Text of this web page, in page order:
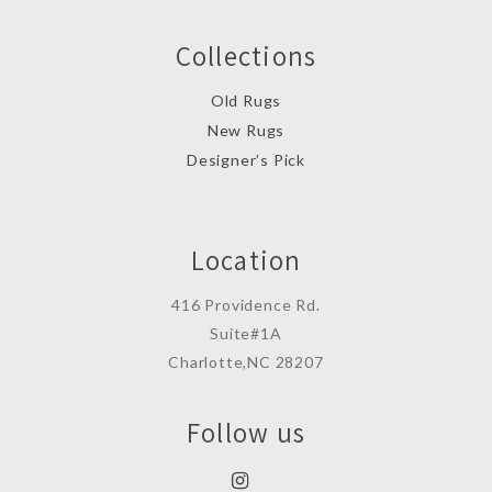
Collections
Old Rugs
New Rugs
Designer’s Pick
Location
416 Providence Rd.
Suite#1A
Charlotte,NC 28207
Follow us